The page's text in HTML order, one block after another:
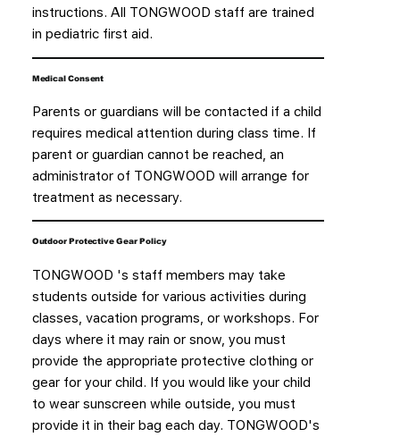
instructions. All TONGWOOD staff are trained
in pediatric first aid.
Medical Consent
Parents or guardians will be contacted if a child
requires medical attention during class time. If
parent or guardian cannot be reached, an
administrator of TONGWOOD will arrange for
treatment as necessary.
Outdoor Protective Gear Policy
TONGWOOD 's staff members may take
students outside for various activities during
classes, vacation programs, or workshops. For
days where it may rain or snow, you must
provide the appropriate protective clothing or
gear for your child. If you would like your child
to wear sunscreen while outside, you must
provide it in their bag each day. TONGWOOD's